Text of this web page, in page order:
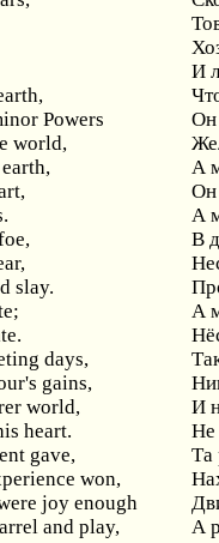
И
Powers
Он
world,
А
Он
А
В
slay.
А
days,
gains,
world,
И
heart.
Не
gave,
Та
won,
joy enough
and play,
А